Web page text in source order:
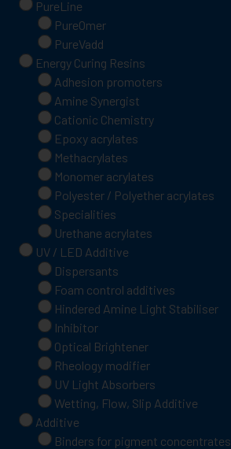
PureLine
PureOmer
PureVadd
Energy Curing Resins
Adhesion promoters
Amine Synergist
Cationic Chemistry
Epoxy acrylates
Methacrylates
Monomer acrylates
Polyester / Polyether acrylates
Specialities
Urethane acrylates
UV / LED Additive
Dispersants
Foam control additives
Hindered Amine Light Stabiliser
Inhibitor
Optical Brightener
Rheology modifier
UV Light Absorbers
Wetting, Flow, Slip Additive
Additive
Binders for pigment concentrates